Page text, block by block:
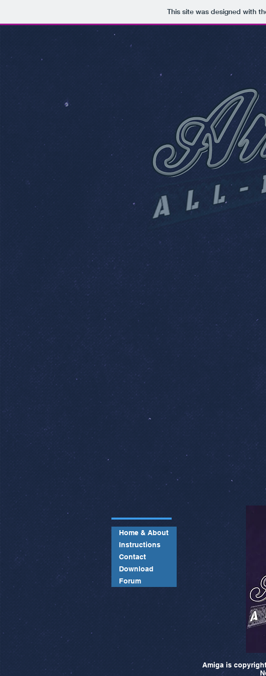
This site was designed with
Home & About
Instructions
Contact
Download
Forum
Amiga is